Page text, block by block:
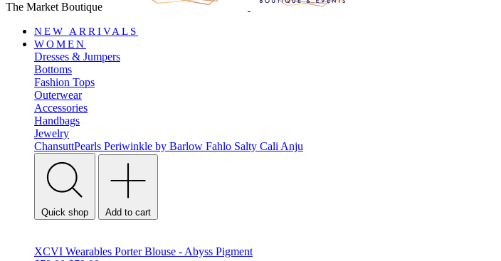
The Market Boutique
NEW ARRIVALS
WOMEN
Dresses & Jumpers
Bottoms
Fashion Tops
Outerwear
Accessories
Handbags
Jewelry
ChansuttPearls Periwinkle by Barlow Fahlo Salty Cali Anju
Quick shop Add to cart
XCVI Wearables Porter Blouse - Abyss Pigment